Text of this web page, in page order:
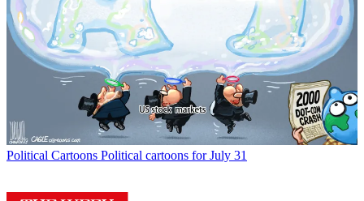
Political Cartoons Political cartoons for July 31